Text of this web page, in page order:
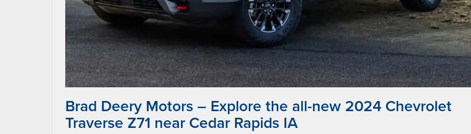
Brad Deery Motors – Explore the all-new 2024 Chevrolet
Traverse Z71 near Cedar Rapids IA